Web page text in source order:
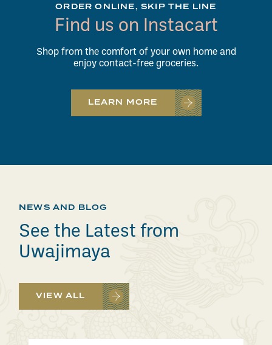
ORDER ONLINE, SKIP THE LINE
Find us on Instacart
Shop from the comfort of your own home and
enjoy contact-free groceries.
LEARN MORE
NEWS AND BLOG
See the Latest from
Uwajimaya
VIEW ALL